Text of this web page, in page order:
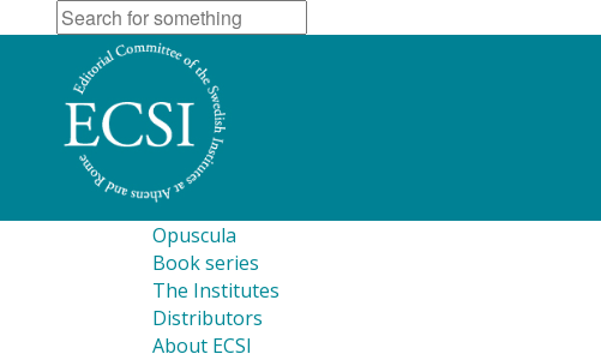
Opuscula
Book series
The Institutes
Distributors
About ECSI